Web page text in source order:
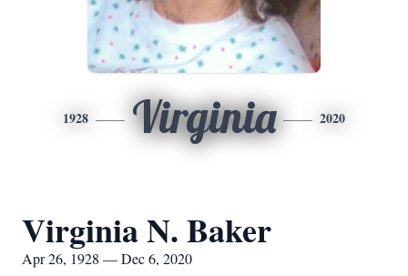
1928 Virginia 2020
Virginia N. Baker
Apr 26, 1928 — Dec 6, 2020